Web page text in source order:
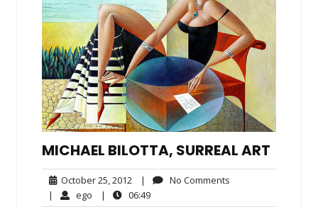
MICHAEL BILOTTA, SURREAL ART
October 25, 2012 October
25,
| No Comments
| ego ego| 06:4906:49